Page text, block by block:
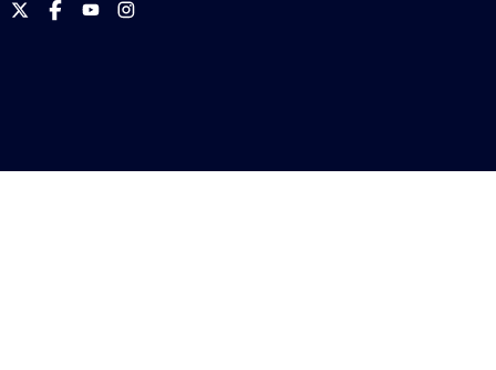
International
International
International
International